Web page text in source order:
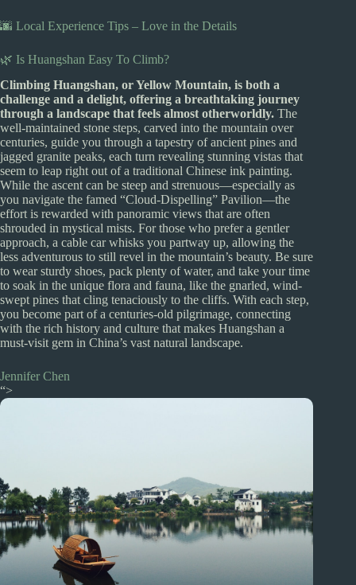
🌆 Local Experience Tips – Love in the Details
🌿 Is Huangshan Easy To Climb?
Climbing Huangshan, or Yellow Mountain, is both a
challenge and a delight, offering a breathtaking journey
through a landscape that feels almost otherworldly. The
well-maintained stone steps, carved into the mountain over
centuries, guide you through a tapestry of ancient pines and
jagged granite peaks, each turn revealing stunning vistas that
seem to leap right out of a traditional Chinese ink painting.
While the ascent can be steep and strenuous—especially as
you navigate the famed “Cloud-Dispelling” Pavilion—the
effort is rewarded with panoramic views that are often
shrouded in mystical mists. For those who prefer a gentler
approach, a cable car whisks you partway up, allowing the
less adventurous to still revel in the mountain’s beauty. Be sure
to wear sturdy shoes, pack plenty of water, and take your time
to soak in the unique flora and fauna, like the gnarled, wind-
swept pines that cling tenaciously to the cliffs. With each step,
you become part of a centuries-old pilgrimage, connecting
with the rich history and culture that makes Huangshan a
must-visit gem in China’s vast natural landscape.
Jennifer Chen
“>